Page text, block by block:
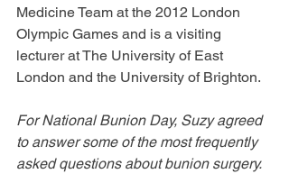
Medicine Team at the 2012 London
Olympic Games and is a visiting
lecturer at The University of East
London and the University of Brighton.
For National Bunion Day, Suzy agreed
to answer some of the most frequently
asked questions about bunion surgery.